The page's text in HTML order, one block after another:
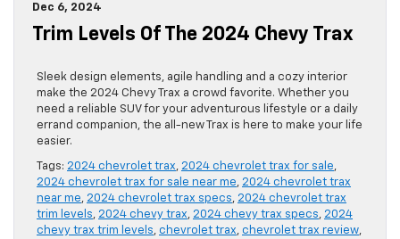
Dec 6, 2024
Trim Levels Of The 2024 Chevy Trax
Sleek design elements, agile handling and a cozy interior
make the 2024 Chevy Trax a crowd favorite. Whether you
need a reliable SUV for your adventurous lifestyle or a daily
errand companion, the all-new Trax is here to make your life
easier.
Tags: 2024 chevrolet trax, 2024 chevrolet trax for sale,
2024 chevrolet trax for sale near me, 2024 chevrolet trax
near me, 2024 chevrolet trax specs, 2024 chevrolet trax
trim levels, 2024 chevy trax, 2024 chevy trax specs, 2024
chevy trax trim levels, chevrolet trax, chevrolet trax review,